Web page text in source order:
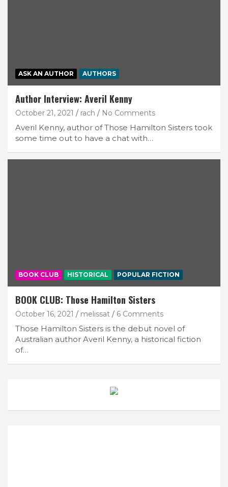
ASK AN AUTHOR AUTHORS
Author Interview: Averil Kenny
October 21, 2021 rach No Comments
Averil Kenny, author of Those Hamilton Sisters took
some time out to have a chat with…
BOOK CLUB HISTORICAL POPULAR FICTION
BOOK CLUB: Those Hamilton Sisters
October 16, 2021 melissat 6 Comments
Those Hamilton Sisters is the debut novel of
Australian author Averil Kenny, a historical fiction
of…